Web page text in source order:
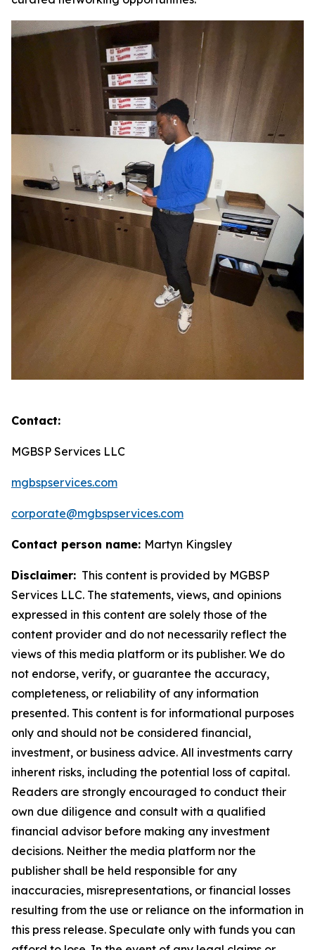
Contact:
MGBSP Services LLC
mgbspservices.com
corporate@mgbspservices.com
Contact person name: Martyn Kingsley
Disclaimer: This content is provided by MGBSP
Services LLC. The statements, views, and opinions
expressed in this content are solely those of the
content provider and do not necessarily reflect the
views of this media platform or its publisher. We do
not endorse, verify, or guarantee the accuracy,
completeness, or reliability of any information
presented. This content is for informational purposes
only and should not be considered financial,
investment, or business advice. All investments carry
inherent risks, including the potential loss of capital.
Readers are strongly encouraged to conduct their
own due diligence and consult with a qualified
financial advisor before making any investment
decisions. Neither the media platform nor the
publisher shall be held responsible for any
inaccuracies, misrepresentations, or financial losses
resulting from the use or reliance on the information in
this press release. Speculate only with funds you can